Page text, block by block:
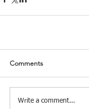
Comments
Write a comment...